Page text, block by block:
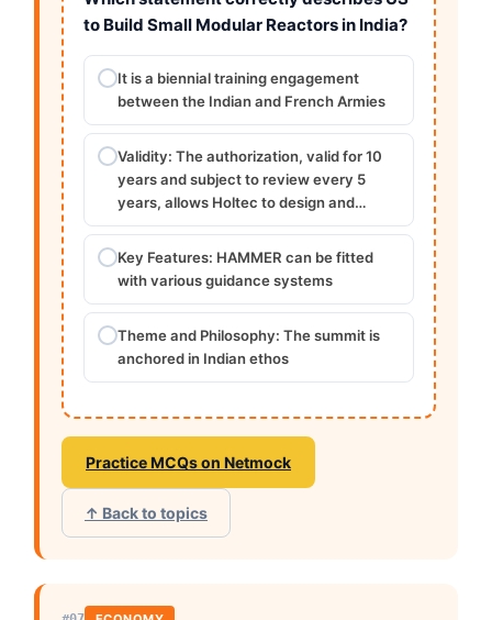
to Build Small Modular Reactors in India?
It is a biennial training engagement
between the Indian and French Armies
Validity: The authorization, valid for 10
years and subject to review every 5
years, allows Holtec to design and…
Key Features: HAMMER can be fitted
with various guidance systems
Theme and Philosophy: The summit is
anchored in Indian ethos
Practice MCQs on Netmock
↑ Back to topics